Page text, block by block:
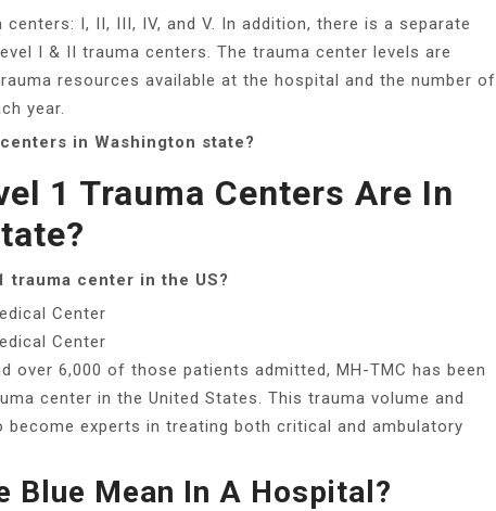
I, II, III, IV, and V. In addition, there is a separate
I & II trauma centers. The trauma center levels are
resources available at the hospital and the number of
year.
in Washington state?
1 Trauma Centers Are In
trauma center in the US?
Center
Center
over 6,000 of those patients admitted, MH-TMC has been
center in the United States. This trauma volume and
experts in treating both critical and ambulatory
Blue Mean In A Hospital?